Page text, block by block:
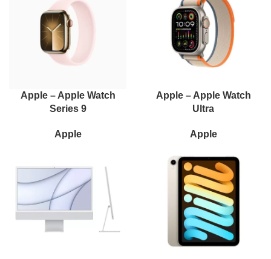
Apple – Apple Watch
Series 9
Apple
Apple – Apple Watch
Ultra
Apple